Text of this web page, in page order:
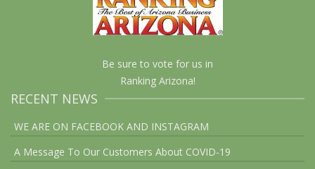
Be sure to vote for us in
Ranking Arizona!
RECENT NEWS
WE ARE ON FACEBOOK AND INSTAGRAM
A Message To Our Customers About COVID-19